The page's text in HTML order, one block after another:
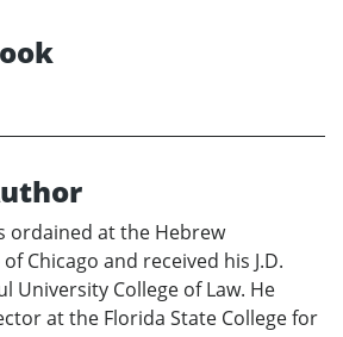
ordained at the Hebrew
Chicago and received his J.D.
University College of Law. He
at the Florida State College for